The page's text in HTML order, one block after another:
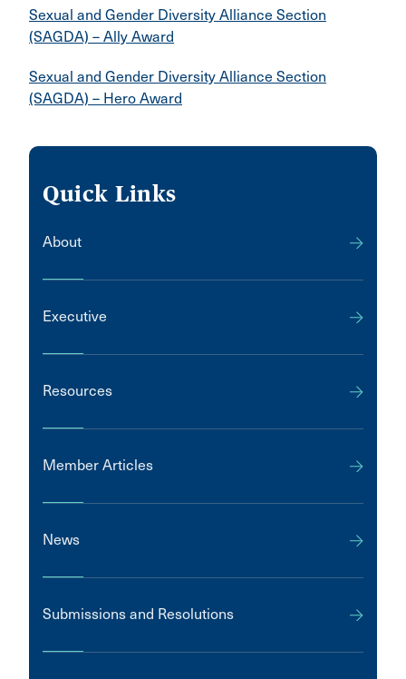
Sexual and Gender Diversity Alliance Section
(SAGDA) – Ally Award
Sexual and Gender Diversity Alliance Section
(SAGDA) – Hero Award
Quick Links
About
Executive
Resources
Member Articles
News
Submissions and Resolutions